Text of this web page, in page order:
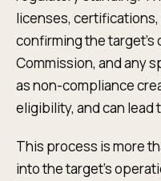
licenses,
confirming the
Commission, and any
as non-compliance
eligibility, and can
This process is more
into the target’s